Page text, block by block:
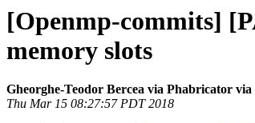
[Openmp-commits]
memory slots
Gheorghe-Teodor Bercea via Phabricator
Thu Mar 15 08:27:57 PDT 2018